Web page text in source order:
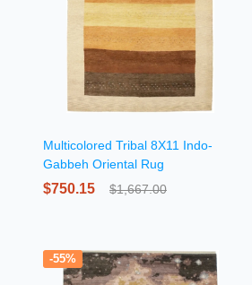
Multicolored Tribal 8X11 Indo-
Gabbeh Oriental Rug
$750.15 $1,667.00
-55%